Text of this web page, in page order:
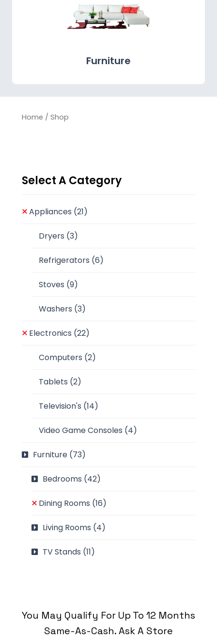
Furniture
Home / Shop
Select A Category
Appliances (21)
Dryers (3)
Refrigerators (6)
Stoves (9)
Washers (3)
Electronics (22)
Computers (2)
Tablets (2)
Television's (14)
Video Game Consoles (4)
Furniture (73)
Bedrooms (42)
Dining Rooms (16)
Living Rooms (4)
TV Stands (11)
You May Qualify For Up To 12 Months
Same-As-Cash. Ask A Store